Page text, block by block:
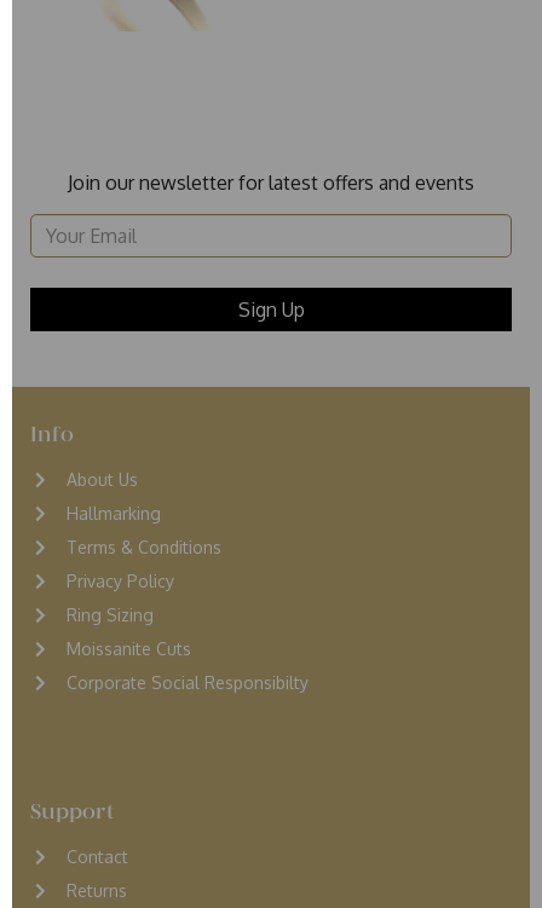
Join our newsletter for latest offers and events
Info
About Us
Hallmarking
Terms & Conditions
Privacy Policy
Ring Sizing
Moissanite Cuts
Corporate Social Responsibilty
Support
Contact
Returns